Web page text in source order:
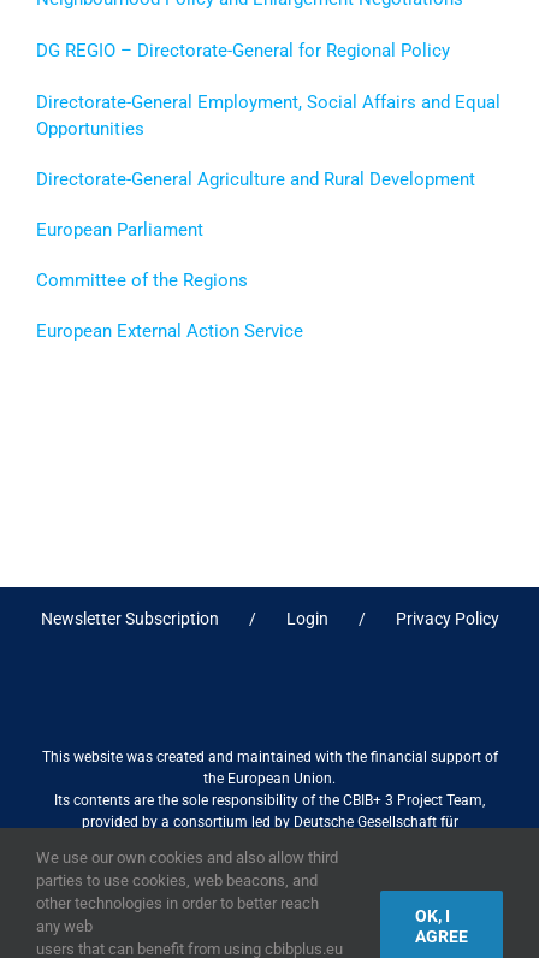
DG REGIO – Directorate-General for Regional Policy
Directorate-General Employment, Social Affairs and Equal
Opportunities
Directorate-General Agriculture and Rural Development
European Parliament
Committee of the Regions
European External Action Service
Newsletter Subscription Login Privacy Policy
This website was created and maintained with the financial support of
the European Union.
Its contents are the sole responsibility of the CBIB+ 3 Project Team,
provided by a consortium led by Deutsche Gesellschaft für
association with Stantec sa/nv, and do not necessarily reflect the views
of the European Union
We use our own cookies and also allow third
parties to use cookies, web beacons, and
other technologies in order to better reach
any web
users that can benefit from using cbibplus.eu
OK, I
AGREE